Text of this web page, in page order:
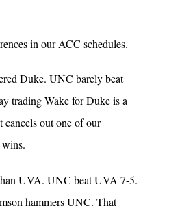
in our ACC schedules.
Duke. UNC barely beat
trading Wake for Duke is a
out one of our
UVA. UNC beat UVA 7-5.
hammers UNC. That